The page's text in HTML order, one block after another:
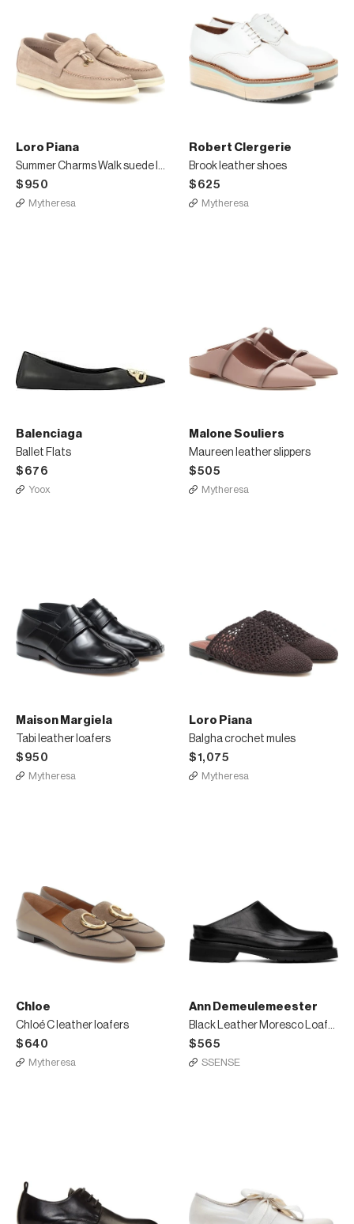
Loro Piana
Summer Charms Walk suede loafers
$950
Mytheresa
Robert Clergerie
Brook leather shoes
$625
Mytheresa
Balenciaga
Ballet Flats
$676
Yoox
Malone Souliers
Maureen leather slippers
$505
Mytheresa
Maison Margiela
Tabi leather loafers
$950
Mytheresa
Loro Piana
Balgha crochet mules
$1,075
Mytheresa
Chloe
Chloé C leather loafers
$640
Mytheresa
Ann Demeulemeester
Black Leather Moresco Loafers
$565
SSENSE